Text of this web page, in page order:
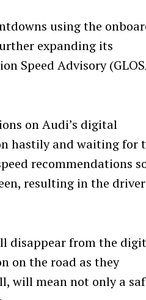
using the
expanding its
Speed Advisory
on Audi’s digital
hastily and waiting for
recommendations
resulting in the driver
disappear from the
on the road as they
will mean not only a